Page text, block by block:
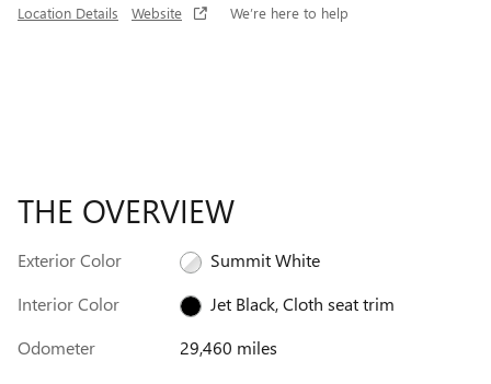
Location Details Website We’re here to help
THE OVERVIEW
Exterior Color
Summit White
Interior Color
Jet Black, Cloth seat trim
Odometer
29,460 miles